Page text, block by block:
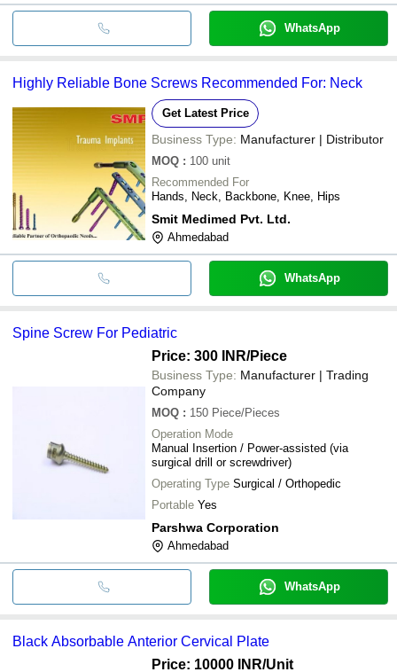
WhatsApp
Highly Reliable Bone Screws Recommended For: Neck
Get Latest Price
Business Type: Manufacturer | Distributor
MOQ : 100 unit
Recommended For
Hands, Neck, Backbone, Knee, Hips
Smit Medimed Pvt. Ltd.
Ahmedabad
WhatsApp
Spine Screw For Pediatric
Price: 300 INR/Piece
Business Type: Manufacturer | Trading
Company
MOQ : 150 Piece/Pieces
Operation Mode
Manual Insertion / Power-assisted (via
surgical drill or screwdriver)
Operating Type Surgical / Orthopedic
Portable Yes
Parshwa Corporation
Ahmedabad
WhatsApp
Black Absorbable Anterior Cervical Plate
Price: 10000 INR/Unit